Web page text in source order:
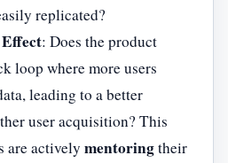
replicated?
: Does the product
loop where more users
leading to a better
user acquisition? This
are actively mentoringtheir